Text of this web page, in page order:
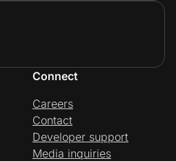
Connect
Careers
Contact
Developer support
Media inquiries